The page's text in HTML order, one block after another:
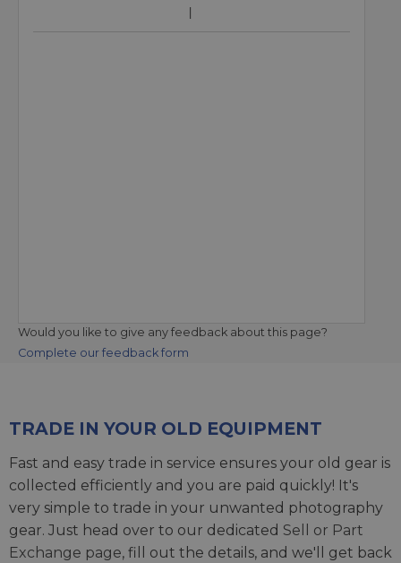
Would you like to give any feedback about this page?
Complete our feedback form
TRADE IN YOUR OLD EQUIPMENT
Fast and easy trade in service ensures your old gear is
collected efficiently and you are paid quickly! It's
very simple to trade in your unwanted photography
gear. Just head over to our dedicated Sell or Part
Exchange page, fill out the details, and we'll get back